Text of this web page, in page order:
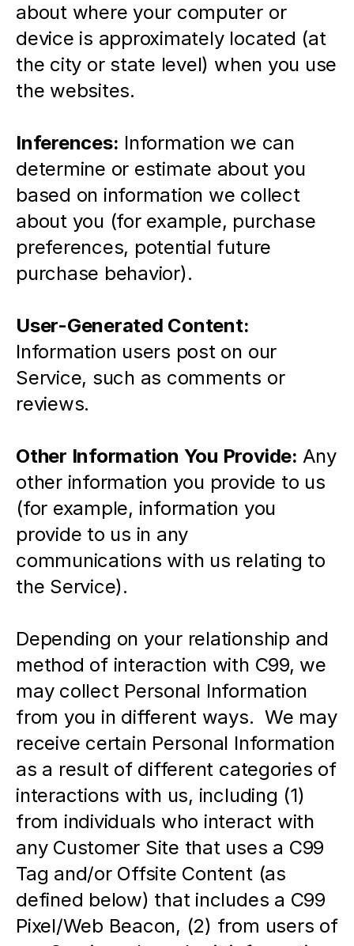
about where your computer or
device is approximately located (at
the city or state level) when you use
the websites.
Inferences: Information we can
determine or estimate about you
based on information we collect
about you (for example, purchase
preferences, potential future
purchase behavior).
User-Generated Content:
Information users post on our
Service, such as comments or
reviews.
Other Information You Provide: Any
other information you provide to us
(for example, information you
provide to us in any
communications with us relating to
the Service).
Depending on your relationship and
method of interaction with C99, we
may collect Personal Information
from you in different ways.  We may
receive certain Personal Information
as a result of different categories of
interactions with us, including (1)
from individuals who interact with
any Customer Site that uses a C99
Tag and/or Offsite Content (as
defined below) that includes a C99
Pixel/Web Beacon, (2) from users of